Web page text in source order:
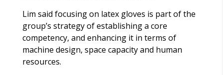
Lim said focusing on latex gloves is part of the
group’s strategy of establishing a core
competency, and enhancing it in terms of
machine design, space capacity and human
resources.